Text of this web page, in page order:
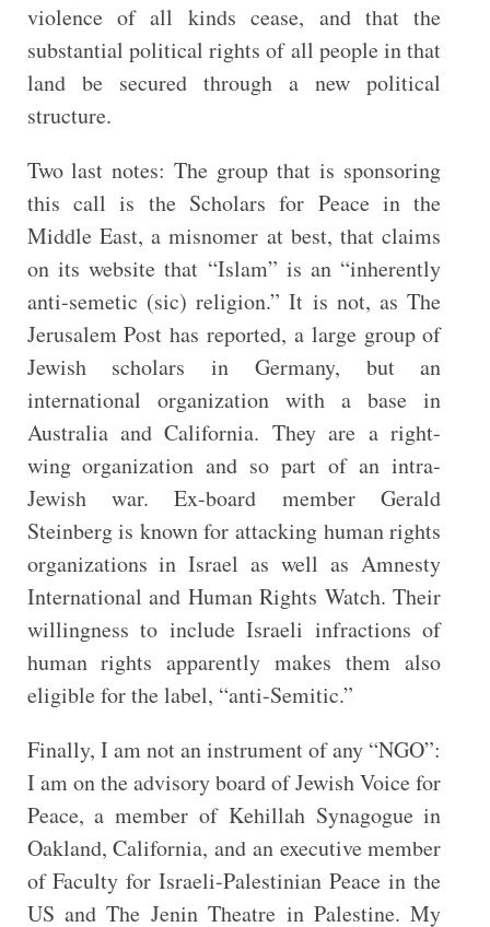
violence of all kinds cease, and that the
substantial political rights of all people in that
land be secured through a new political
structure.
Two last notes: The group that is sponsoring
this call is the Scholars for Peace in the
Middle East, a misnomer at best, that claims
on its website that “Islam” is an “inherently
anti-semetic (sic) religion.” It is not, as The
Jerusalem Post has reported, a large group of
Jewish scholars in Germany, but an
international organization with a base in
Australia and California. They are a right-
wing organization and so part of an intra-
Jewish war. Ex-board member Gerald
Steinberg is known for attacking human rights
organizations in Israel as well as Amnesty
International and Human Rights Watch. Their
willingness to include Israeli infractions of
human rights apparently makes them also
eligible for the label, “anti-Semitic.”
Finally, I am not an instrument of any “NGO”:
I am on the advisory board of Jewish Voice for
Peace, a member of Kehillah Synagogue in
Oakland, California, and an executive member
of Faculty for Israeli-Palestinian Peace in the
US and The Jenin Theatre in Palestine. My